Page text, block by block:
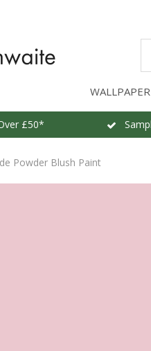
WALLPAPER
£50*
Powder Blush Paint